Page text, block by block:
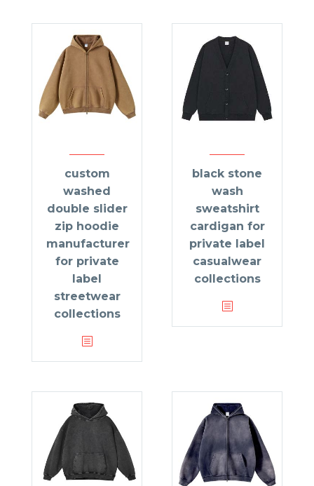
custom
washed
double slider
zip hoodie
manufacturer
for private
label
streetwear
collections
black stone
wash
sweatshirt
cardigan for
private label
casualwear
collections